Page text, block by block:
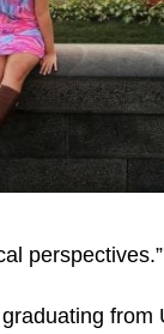
perspectives.”
from